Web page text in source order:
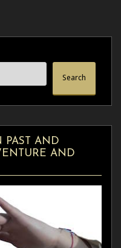
Search
PAST AND
AND